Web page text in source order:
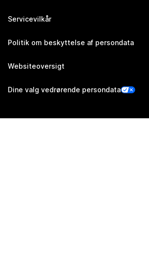
Servicevilkår
Politik om beskyttelse af persondata
Websiteoversigt
Dine valg vedrørende persondata